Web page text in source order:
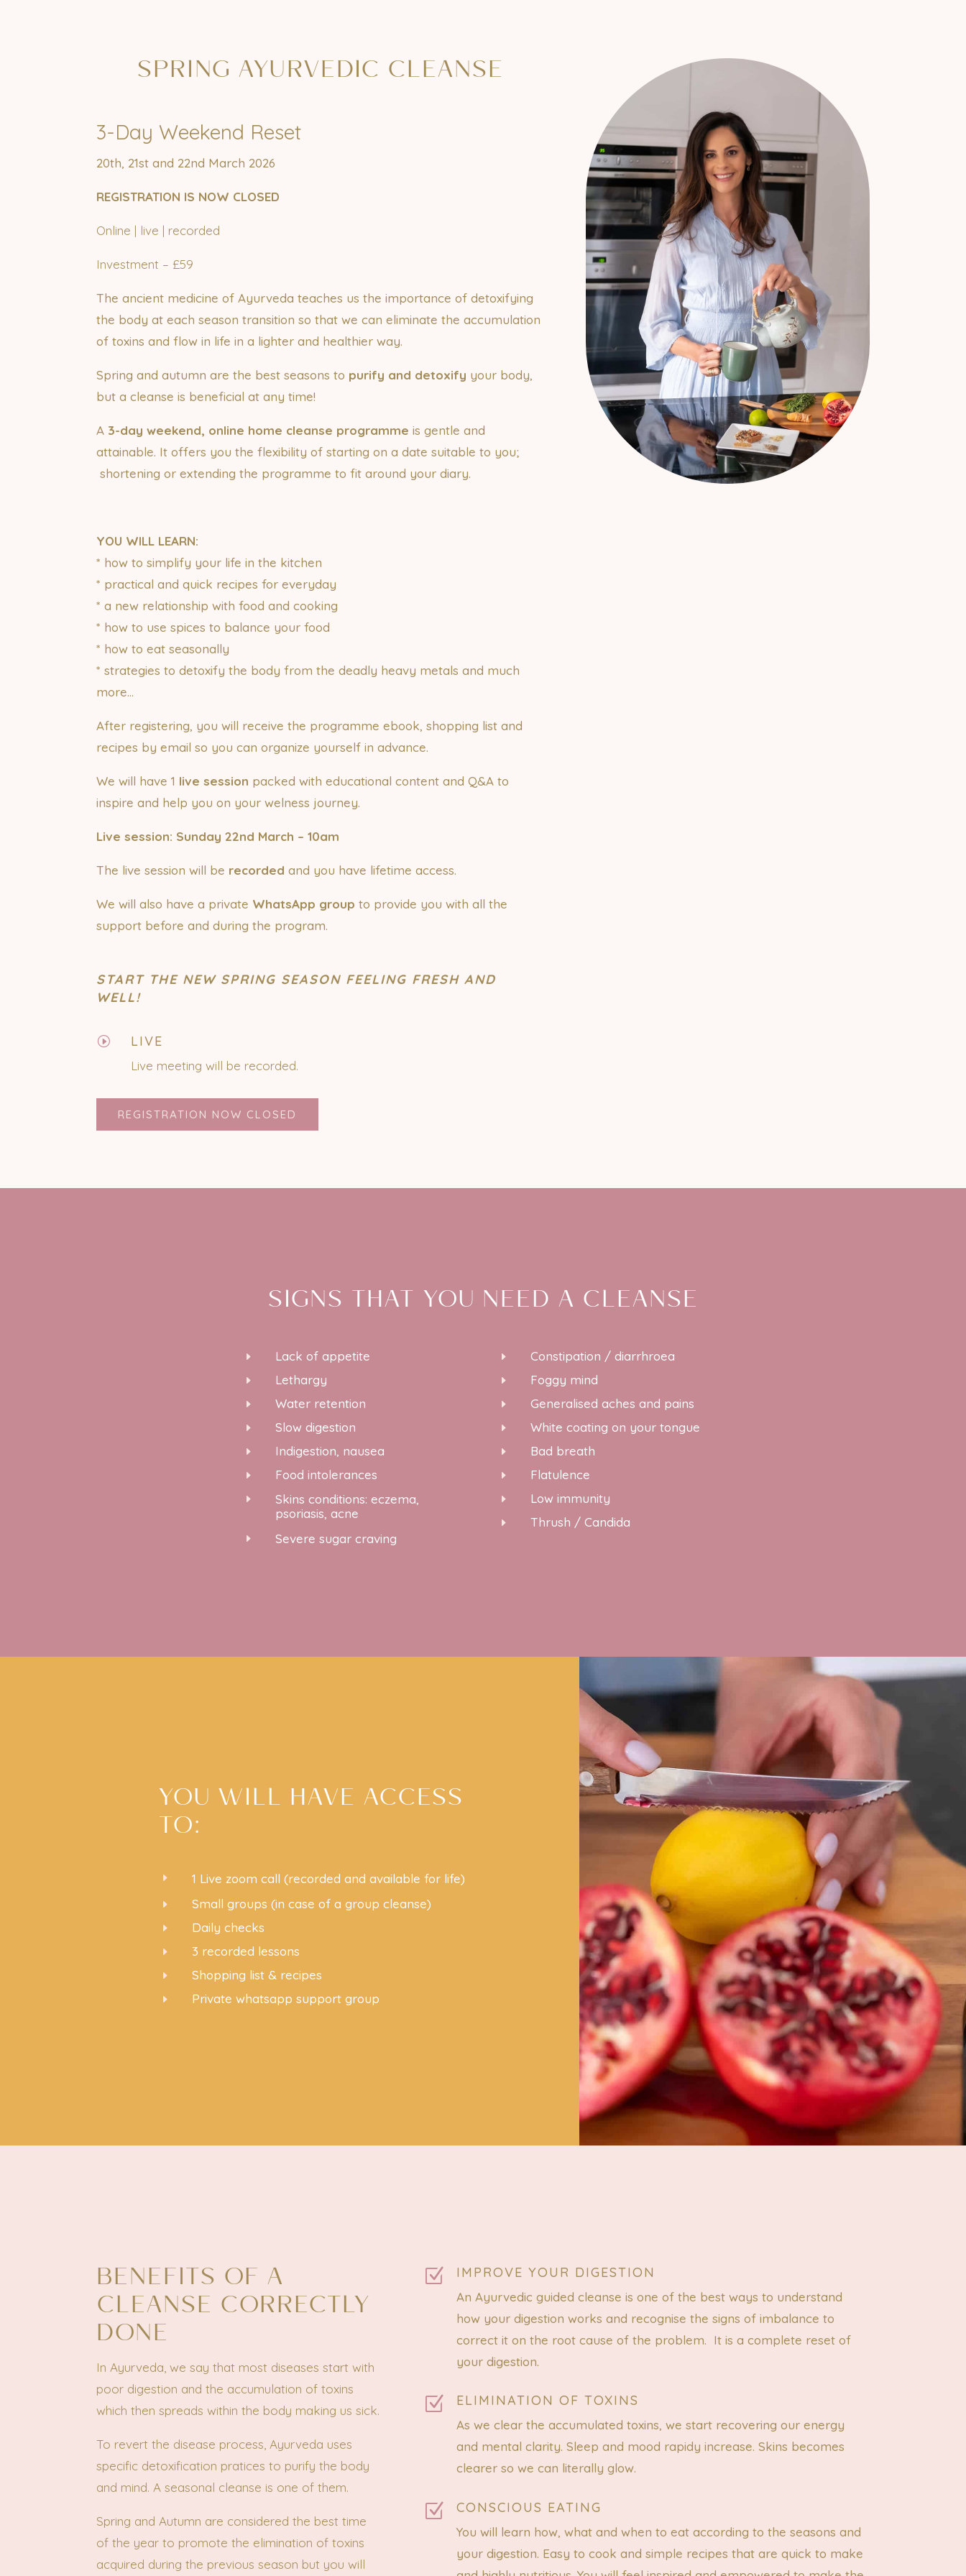
SPRINGAYURVEDIC CLEANSE
3-Day Weekend Reset
20th, 21st and 22nd March 2026
REGISTRATION IS NOW CLOSED
Online | live | recorded
Investment – £59
The ancient medicine of Ayurveda teaches us the importance of detoxifying
the body at each season transition so that we can eliminate the accumulation
of toxins and flow in life in a lighter and healthier way.
Spring and autumn are the best seasons to purify and detoxify your body,
but a cleanse is beneficial at any time!
A 3-day weekend, online home cleanse programme is gentle and
attainable. It offers you the flexibility of starting on a date suitable to you;
shortening or extending the programme to fit around your diary.
YOU WILL LEARN:
* how to simplify your life in the kitchen
* practical and quick recipes for everyday
* a new relationship with food and cooking
* how to use spices to balance your food
* how to eat seasonally
* strategies to detoxify the body from the deadly heavy metals and much
more…
After registering, you will receive the programme ebook, shopping list and
recipes by email so you can organize yourself in advance.
We will have 1 live session packed with educational content and Q&A to
inspire and help you on your welness journey.
Live session: Sunday 22nd March – 10am
The live session will be recorded and you have lifetime access.
We will also have a private WhatsApp group to provide you with all the
support before and during the program.
START THE NEW SPRING SEASON FEELING FRESH AND
WELL!
I LIVE
Live meeting will be recorded.
REGISTRATION NOW CLOSED
SIGNS THAT YOU NEED A CLEANSE
E Lack of appetite
E Lethargy
E Water retention
E Slow digestion
E Indigestion, nausea
E Food intolerances
E
Skins conditions: eczema,
psoriasis, acne
E Severe sugar craving
E Constipation / diarrhroea
E Foggy mind
E Generalised aches and pains
E White coating on your tongue
E Bad breath
E Flatulence
E Low immunity
E Thrush / Candida
YOU WILL HAVE ACCESS
TO:
E 1 Live zoom call (recorded and available for life)
E Small groups (in case of a group cleanse)
E Daily checks
E 3 recorded lessons
E Shopping list & recipes
E Private whatsapp support group
BENEFITS OF A
CLEANSE CORRECTLY
DONE
In Ayurveda, we say that most diseases start with
poor digestion and the accumulation of toxins
which then spreads within the body making us sick.
To revert the disease process, Ayurveda uses
specific detoxification pratices to purify the body
and mind. A seasonal cleanse is one of them.
Spring and Autumn are considered the best time
of the year to promote the elimination of toxins
acquired during the previous season but you will
Z IMPROVE YOUR DIGESTION
An Ayurvedic guided cleanse is one of the best ways to understand
how your digestion works and recognise the signs of imbalance to
correct it on the root cause of the problem. It is a complete reset of
your digestion.
Z ELIMINATION OF TOXINS
As we clear the accumulated toxins, we start recovering our energy
and mental clarity. Sleep and mood rapidy increase. Skins becomes
clearer so we can literally glow.
Z CONSCIOUS EATING
You will learn how, what and when to eat according to the seasons and
your digestion. Easy to cook and simple recipes that are quick to make